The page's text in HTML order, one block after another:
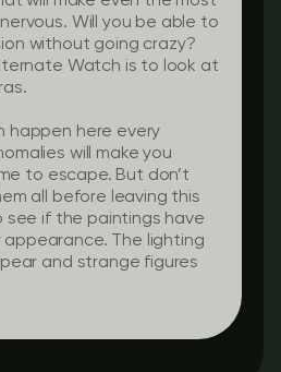
Will you be able to
without going crazy?
Watch is to look at
happen here every
will make you
to escape. But don’t
all before leaving this
see if the paintings have
The lighting
and strange figures